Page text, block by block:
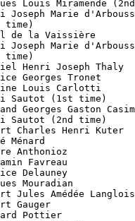
Louis Miramende
Joseph Marie
de la Vaissière
Joseph Marie
Henri Joseph Thaly
Georges Tronet
Louis Carlotti
Sautot (1st time)
Georges Gaston
Sautot (2nd time)
Charles Henri Kuter
Ménard
Anthonioz
Favreau
Delauney
Mouradian
Jules Amédée
Gauger
Pottier